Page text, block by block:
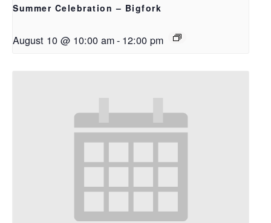
Summer Celebration – Bigfork
August 10 @ 10:00 am- 12:00 pm